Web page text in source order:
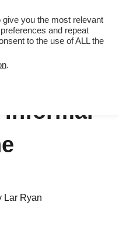
Writing
Informal
Lar Ryan
you the most relevant
and repeat
to the use of ALL the
.